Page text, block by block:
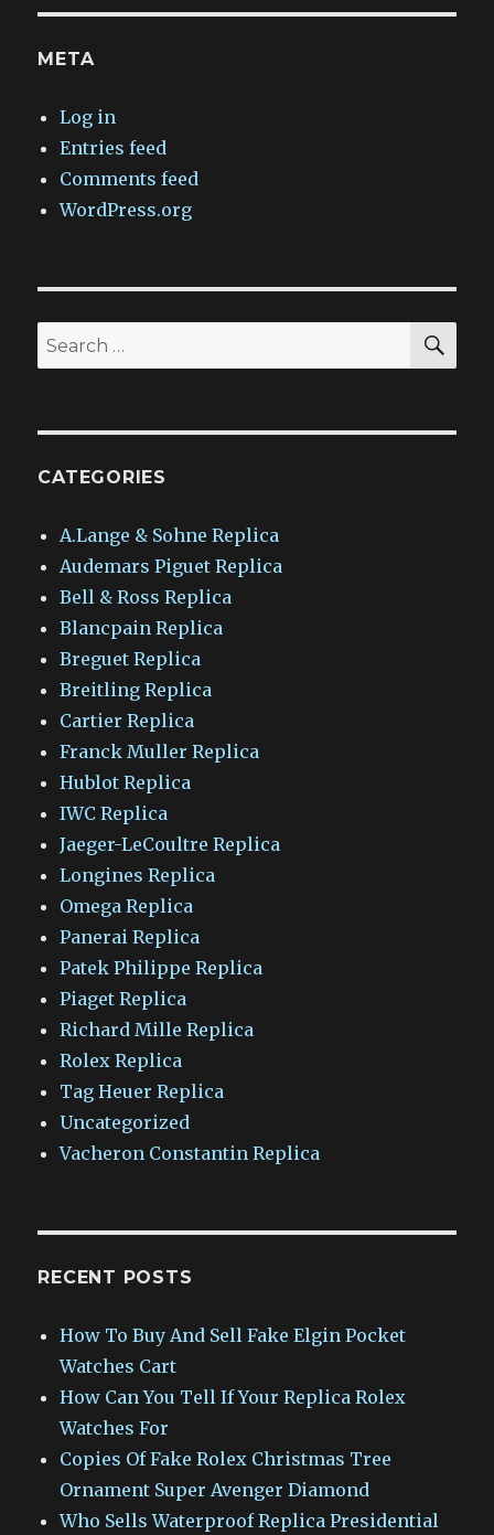
META
Log in
Entries feed
Comments feed
WordPress.org
Search
for:
CATEGORIES
A.Lange & Sohne Replica
Audemars Piguet Replica
Bell & Ross Replica
Blancpain Replica
Breguet Replica
Breitling Replica
Cartier Replica
Franck Muller Replica
Hublot Replica
IWC Replica
Jaeger-LeCoultre Replica
Longines Replica
Omega Replica
Panerai Replica
Patek Philippe Replica
Piaget Replica
Richard Mille Replica
Rolex Replica
Tag Heuer Replica
Uncategorized
Vacheron Constantin Replica
RECENT POSTS
How To Buy And Sell Fake Elgin Pocket
Watches Cart
How Can You Tell If Your Replica Rolex
Watches For
Copies Of Fake Rolex Christmas Tree
Ornament Super Avenger Diamond
Who Sells Waterproof Replica Presidential